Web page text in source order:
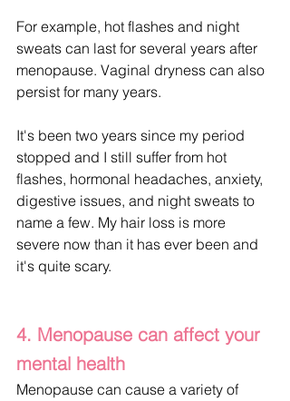
For example, hot flashes and night
sweats can last for several years after
menopause. Vaginal dryness can also
persist for many years.
It's been two years since my period
stopped and I still suffer from hot
flashes, hormonal headaches, anxiety,
digestive issues, and night sweats to
name a few. My hair loss is more
severe now than it has ever been and
it's quite scary.
4. Menopause can affect your
mental health
Menopause can cause a variety of